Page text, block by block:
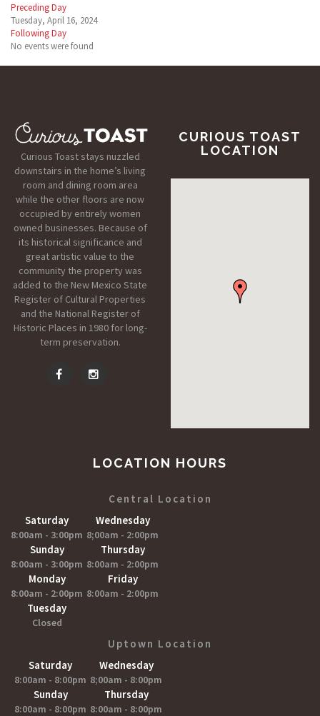
Preceding Day
Tuesday, April 16, 2024
Following Day
No events were found
Curious Toast stays nuzzled
downstairs in the home’s living
room and dining room area
while the other floors are now
occupied by entirely women
owned businesses. Because of
its historical significance and
great artistic value to the
community the property was
added to the New Mexico State
Register of Cultural Properties
and the National Register of
Historic Places in 1980 for long-
term preservation.
CURIOUS TOAST
LOCATION
LOCATION HOURS
Central Location
Saturday
8:00am - 3:00pm
Sunday
8:00am - 3:00pm
Monday
8:00am - 2:00pm
Tuesday
Closed
Wednesday
8;00am - 2:00pm
Thursday
8:00am - 2:00pm
Friday
8:00am - 2:00pm
Uptown Location
Saturday
8:00am - 8:00pm
Sunday
8:00am - 8:00pm
Wednesday
8;00am - 8:00pm
Thursday
8:00am - 8:00pm